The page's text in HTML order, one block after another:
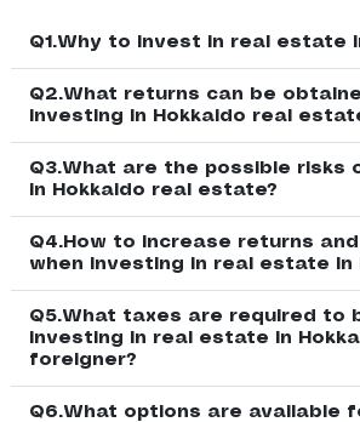
Q1.Why to invest in real estate
Q2.What returns can be
investing in Hokkaido real
Q3.What are the possible risks
in Hokkaido real estate?
Q4.How to increase returns
when investing in real estate in
Q5.What taxes are required to
investing in real estate in
foreigner?
Q6.What options are available